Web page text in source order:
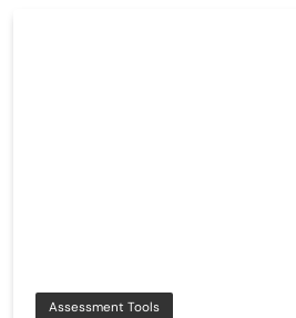
Assessment Tools